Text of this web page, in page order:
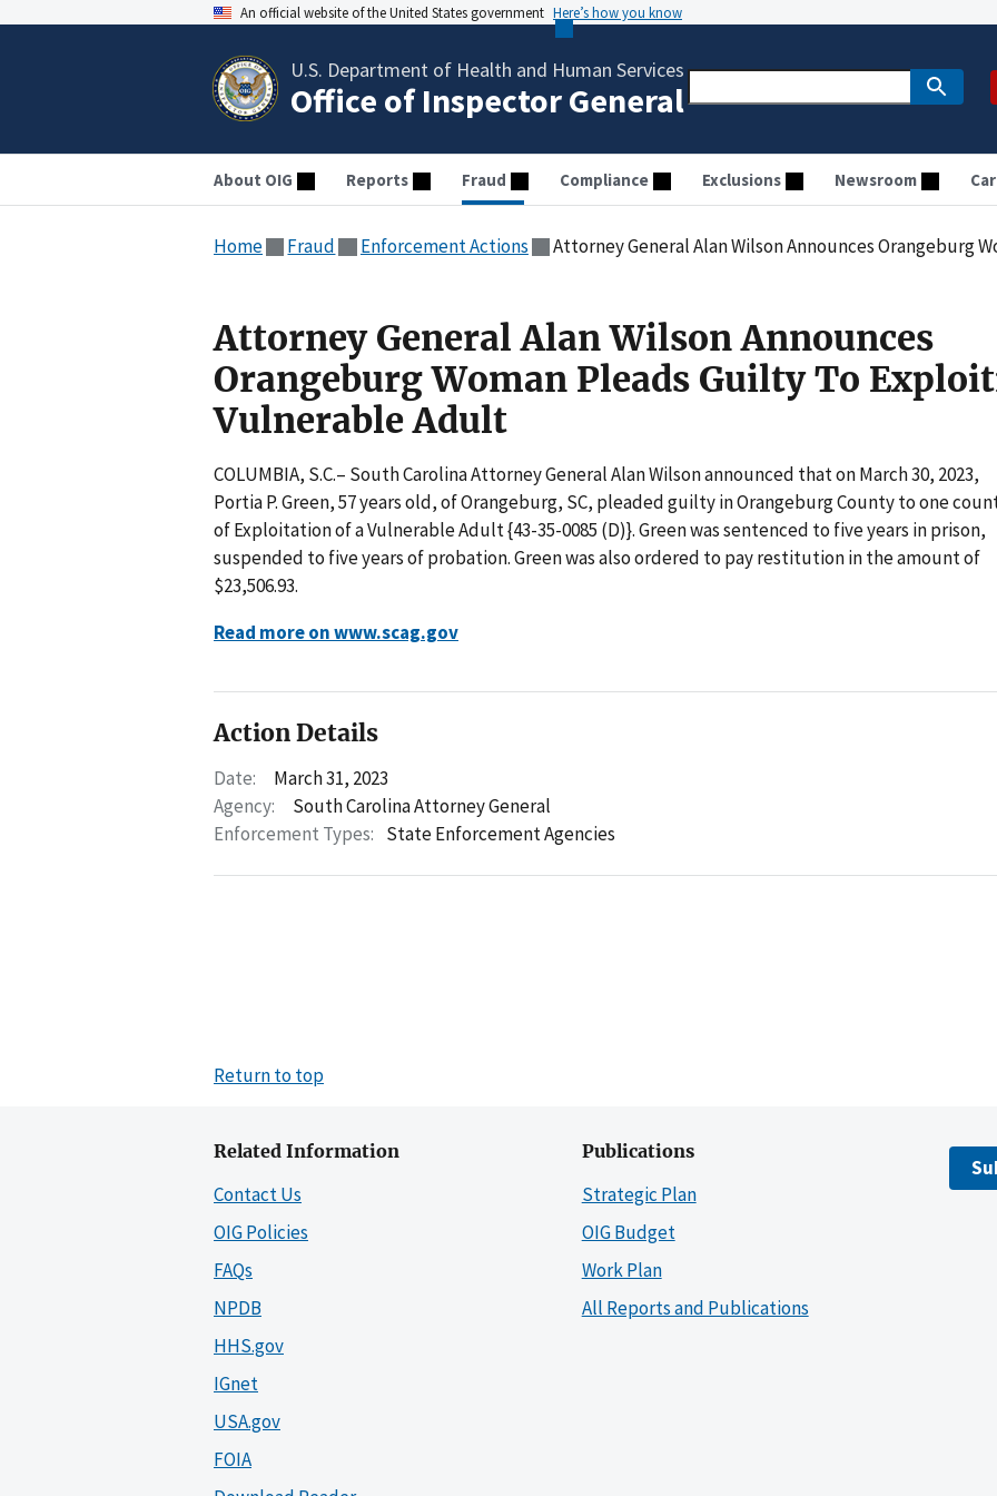
An official website of the United States government Here’s how you know
U.S. Department of Health and Human Services
Office of Inspector General
About OIG Reports Fraud Compliance Exclusions Newsroom
Home Fraud Enforcement Actions Attorney General Alan Wilson Announces Orangeburg Woman
Attorney General Alan Wilson Announces
Orangeburg Woman Pleads Guilty To
Vulnerable Adult
COLUMBIA, S.C.– South Carolina Attorney General Alan Wilson announced that on March 30, 2023,
Portia P. Green, 57 years old, of Orangeburg, SC, pleaded guilty in Orangeburg County to one
of Exploitation of a Vulnerable Adult {43-35-0085 (D)}. Green was sentenced to five years in prison,
suspended to five years of probation. Green was also ordered to pay restitution in the amount of
$23,506.93.
Read more on www.scag.gov
Action Details
Date:
March 31, 2023
Agency:
South Carolina Attorney General
Enforcement Types: State Enforcement Agencies
Return to top
Related Information
Contact Us
OIG Policies
FAQs
NPDB
HHS.gov
IGnet
USA.gov
FOIA
Publications
Strategic Plan
OIG Budget
Work Plan
All Reports and Publications